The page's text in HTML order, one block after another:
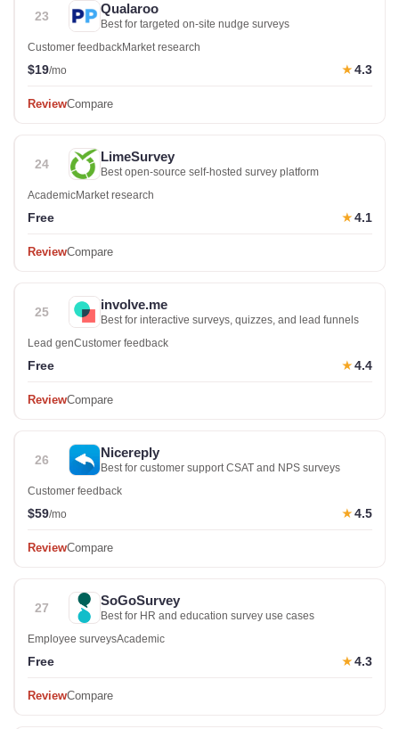
23 Qualaroo
Best for targeted on-site nudge surveys
Customer feedbackMarket research
$19/mo ★ 4.3
ReviewCompare
24 LimeSurvey
Best open-source self-hosted survey platform
AcademicMarket research
Free ★ 4.1
ReviewCompare
25 involve.me
Best for interactive surveys, quizzes, and lead funnels
Lead genCustomer feedback
Free ★ 4.4
ReviewCompare
26 Nicereply
Best for customer support CSAT and NPS surveys
Customer feedback
$59/mo ★ 4.5
ReviewCompare
27 SoGoSurvey
Best for HR and education survey use cases
Employee surveysAcademic
Free ★ 4.3
ReviewCompare